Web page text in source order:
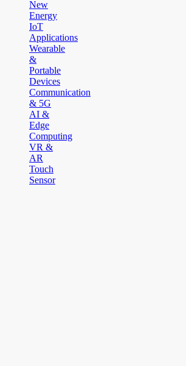
New
Energy
IoT
Applications
Wearable
&
Portable
Devices
Communication
& 5G
AI &
Edge
Computing
VR &
AR
Touch
Sensor